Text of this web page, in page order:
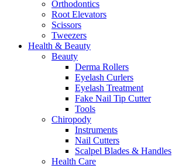
Orthodontics
Root Elevators
Scissors
Tweezers
Health & Beauty
Beauty
Derma Rollers
Eyelash Curlers
Eyelash Treatment
Fake Nail Tip Cutter
Tools
Chiropody
Instruments
Nail Cutters
Scalpel Blades & Handles
Health Care